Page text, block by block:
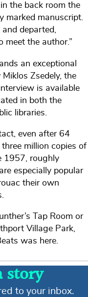
the back room the
marked manuscript.
departed,
meet the author.”
an exceptional
Zsedely, the
is available
in both the
libraries.
even after 64
million copies of
1957, roughly
especially popular
their own
Tap Room or
Village Park,
was here.
story
to your inbox.